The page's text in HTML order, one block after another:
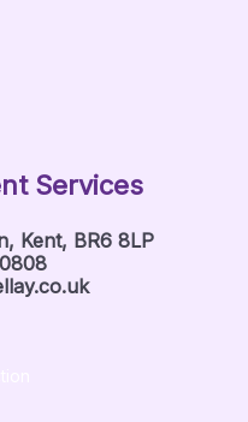
Services
Kent, BR6 8LP